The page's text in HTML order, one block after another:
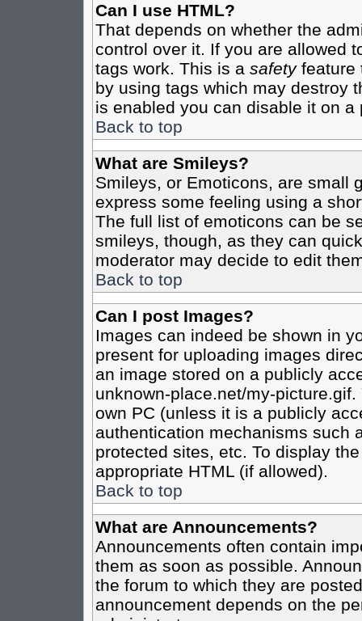
Can I use HTML?
That depends on whether the
control over it. If you are allowed
tags work. This is a safetyfeature
by using tags which may destroy
is enabled you can disable it on
Back to top
What are Smileys?
Smileys, or Emoticons, are small
express some feeling using a
The full list of emoticons can be
smileys, though, as they can
moderator may decide to edit
Back to top
Can I post Images?
Images can indeed be shown in
present for uploading images
an image stored on a publicly
unknown-place.net/my-
own PC (unless it is a publicly
authentication mechanisms such
protected sites, etc. To display
appropriate HTML (if allowed).
Back to top
What are Announcements?
Announcements often contain
them as soon as possible.
the forum to which they are
announcement depends on the